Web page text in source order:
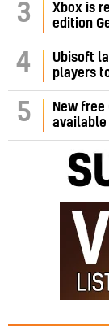
3
Xbox is
edition
4
Ubisoft
players
5
New
available